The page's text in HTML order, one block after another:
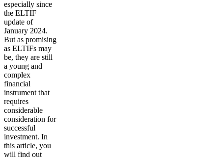
especially since
the ELTIF
update of
January 2024.
But as promising
as ELTIFs may
be, they are still
a young and
complex
financial
instrument that
requires
considerable
consideration for
successful
investment. In
this article, you
will find out